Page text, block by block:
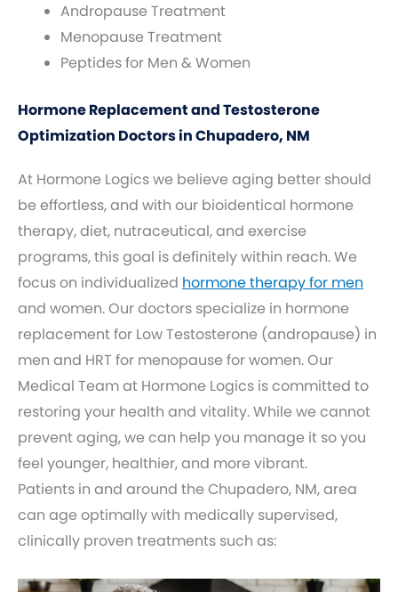
Andropause Treatment
Menopause Treatment
Peptides for Men & Women
Hormone Replacement and Testosterone
Optimization Doctors in Chupadero, NM
At Hormone Logics we believe aging better should
be effortless, and with our bioidentical hormone
therapy, diet, nutraceutical, and exercise
programs, this goal is definitely within reach. We
focus on individualized hormone therapy for men
and women. Our doctors specialize in hormone
replacement for Low Testosterone (andropause) in
men and HRT for menopause for women. Our
Medical Team at Hormone Logics is committed to
restoring your health and vitality. While we cannot
prevent aging, we can help you manage it so you
feel younger, healthier, and more vibrant.
Patients in and around the Chupadero, NM, area
can age optimally with medically supervised,
clinically proven treatments such as: